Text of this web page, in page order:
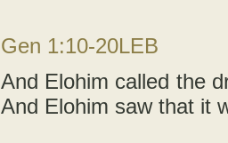
Gen 1:10-20LEB
And Elohim called the
And Elohim saw that it